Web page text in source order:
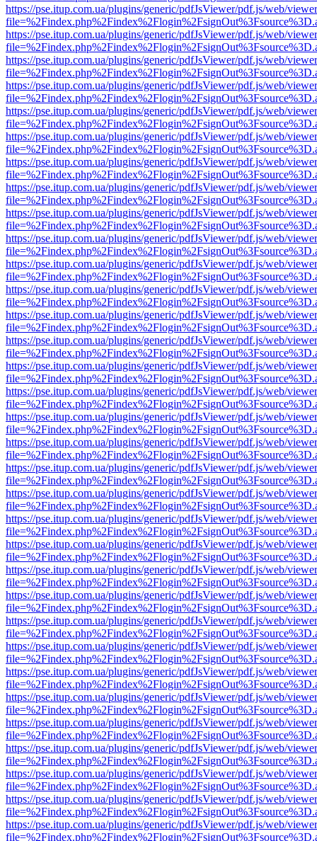
https://pse.itup.com.ua/plugins/generic/pdfJsViewer/pdf.js/web/
https://pse.itup.com.ua/plugins/generic/pdfJsViewer/pdf.js/web/
https://pse.itup.com.ua/plugins/generic/pdfJsViewer/pdf.js/web/
https://pse.itup.com.ua/plugins/generic/pdfJsViewer/pdf.js/web/
https://pse.itup.com.ua/plugins/generic/pdfJsViewer/pdf.js/web/
https://pse.itup.com.ua/plugins/generic/pdfJsViewer/pdf.js/web/
https://pse.itup.com.ua/plugins/generic/pdfJsViewer/pdf.js/web/
https://pse.itup.com.ua/plugins/generic/pdfJsViewer/pdf.js/web/
https://pse.itup.com.ua/plugins/generic/pdfJsViewer/pdf.js/web/
https://pse.itup.com.ua/plugins/generic/pdfJsViewer/pdf.js/web/
https://pse.itup.com.ua/plugins/generic/pdfJsViewer/pdf.js/web/
https://pse.itup.com.ua/plugins/generic/pdfJsViewer/pdf.js/web/
https://pse.itup.com.ua/plugins/generic/pdfJsViewer/pdf.js/web/
https://pse.itup.com.ua/plugins/generic/pdfJsViewer/pdf.js/web/
https://pse.itup.com.ua/plugins/generic/pdfJsViewer/pdf.js/web/
https://pse.itup.com.ua/plugins/generic/pdfJsViewer/pdf.js/web/
https://pse.itup.com.ua/plugins/generic/pdfJsViewer/pdf.js/web/
https://pse.itup.com.ua/plugins/generic/pdfJsViewer/pdf.js/web/
https://pse.itup.com.ua/plugins/generic/pdfJsViewer/pdf.js/web/
https://pse.itup.com.ua/plugins/generic/pdfJsViewer/pdf.js/web/
https://pse.itup.com.ua/plugins/generic/pdfJsViewer/pdf.js/web/
https://pse.itup.com.ua/plugins/generic/pdfJsViewer/pdf.js/web/
https://pse.itup.com.ua/plugins/generic/pdfJsViewer/pdf.js/web/
https://pse.itup.com.ua/plugins/generic/pdfJsViewer/pdf.js/web/
https://pse.itup.com.ua/plugins/generic/pdfJsViewer/pdf.js/web/
https://pse.itup.com.ua/plugins/generic/pdfJsViewer/pdf.js/web/
https://pse.itup.com.ua/plugins/generic/pdfJsViewer/pdf.js/web/
https://pse.itup.com.ua/plugins/generic/pdfJsViewer/pdf.js/web/
https://pse.itup.com.ua/plugins/generic/pdfJsViewer/pdf.js/web/
https://pse.itup.com.ua/plugins/generic/pdfJsViewer/pdf.js/web/
https://pse.itup.com.ua/plugins/generic/pdfJsViewer/pdf.js/web/
https://pse.itup.com.ua/plugins/generic/pdfJsViewer/pdf.js/web/
https://pse.itup.com.ua/plugins/generic/pdfJsViewer/pdf.js/web/